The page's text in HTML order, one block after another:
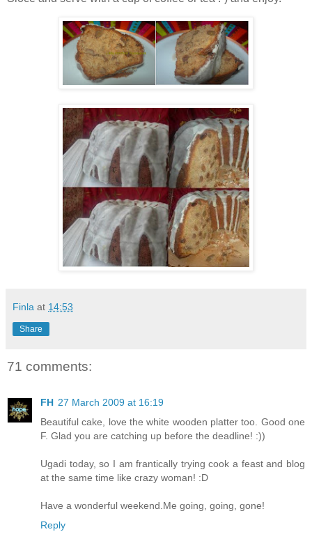
Finla at 14:53
Share
71 comments:
FH 27 March 2009 at 16:19
Beautiful cake, love the white wooden platter too. Good one
F. Glad you are catching up before the deadline! :))
Ugadi today, so I am frantically trying cook a feast and blog
at the same time like crazy woman! :D
Have a wonderful weekend.Me going, going, gone!
Reply